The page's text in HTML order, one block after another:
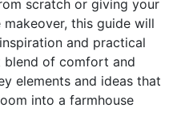
scratch or giving your
this guide will
and practical
of comfort and
elements and ideas that
into a farmhouse